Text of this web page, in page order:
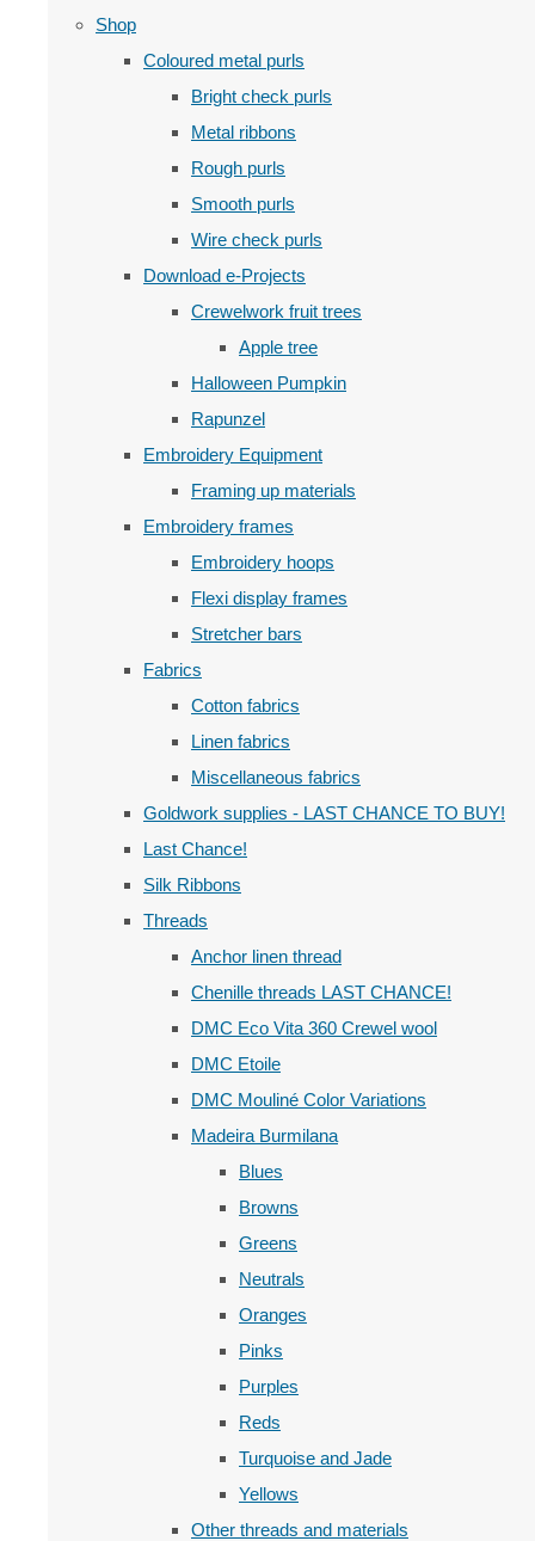
Shop
Coloured metal purls
Bright check purls
Metal ribbons
Rough purls
Smooth purls
Wire check purls
Download e-Projects
Crewelwork fruit trees
Apple tree
Halloween Pumpkin
Rapunzel
Embroidery Equipment
Framing up materials
Embroidery frames
Embroidery hoops
Flexi display frames
Stretcher bars
Fabrics
Cotton fabrics
Linen fabrics
Miscellaneous fabrics
Goldwork supplies - LAST CHANCE TO BUY!
Last Chance!
Silk Ribbons
Threads
Anchor linen thread
Chenille threads LAST CHANCE!
DMC Eco Vita 360 Crewel wool
DMC Etoile
DMC Mouliné Color Variations
Madeira Burmilana
Blues
Browns
Greens
Neutrals
Oranges
Pinks
Purples
Reds
Turquoise and Jade
Yellows
Other threads and materials